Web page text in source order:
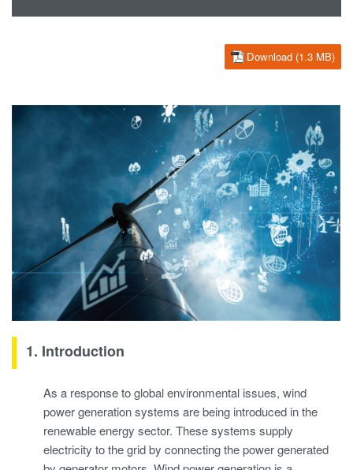
Download (1.3 MB)
1. Introduction
As a response to global environmental issues, wind
power generation systems are being introduced in the
renewable energy sector. These systems supply
electricity to the grid by connecting the power generated